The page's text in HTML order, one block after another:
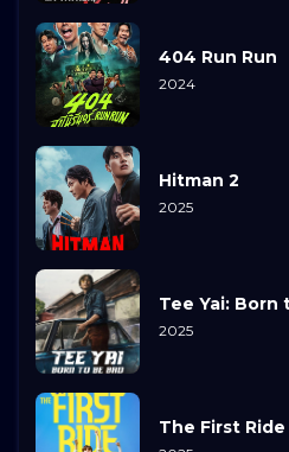
404 Run Run
2024
Hitman 2
2025
Tee Yai: Born
2025
The First Ride